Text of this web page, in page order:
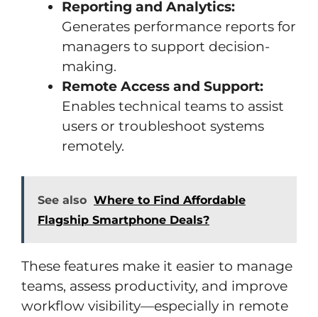
Reporting and Analytics:
Generates performance reports for
managers to support decision-
making.
Remote Access and Support:
Enables technical teams to assist
users or troubleshoot systems
remotely.
See also Where to Find Affordable
Flagship Smartphone Deals?
These features make it easier to manage
teams, assess productivity, and improve
workflow visibility—especially in remote